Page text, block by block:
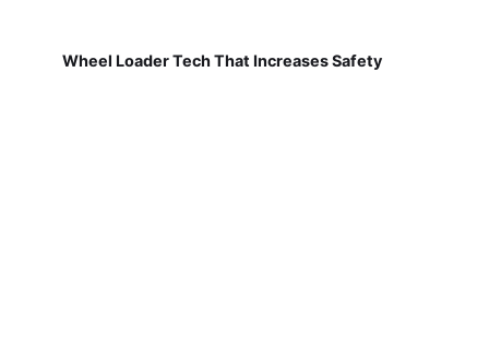
Wheel Loader Tech That Increases Safety